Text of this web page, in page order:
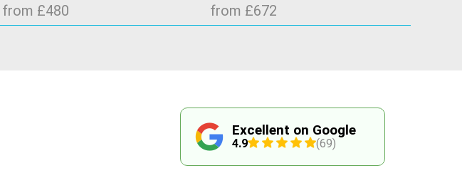
from £480 from £672
Excellent on Google
4.9 (69)